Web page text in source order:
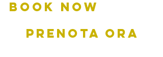
BOOK NOW
   PRENOTA ORA